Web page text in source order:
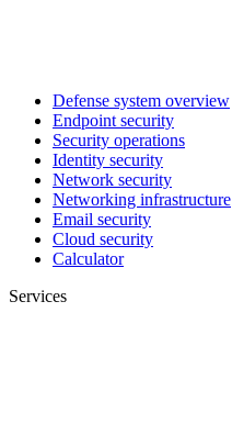
Defense system overview
Endpoint security
Security operations
Identity security
Network security
Networking infrastructure
Email security
Cloud security
Calculator
Services